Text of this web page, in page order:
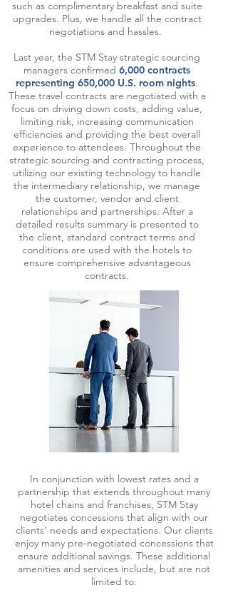
such as complimentary breakfast and suite
upgrades. Plus, we handle all the contract
negotiations and hassles.
Last year, the STM Stay strategic sourcing
managers confirmed 6,000 contracts
representing 650,000 U.S. room nights.
These travel contracts are negotiated with a
focus on driving down costs, adding value,
limiting risk, increasing communication
efficiencies and providing the best overall
experience to attendees. Throughout the
strategic sourcing and contracting process,
utilizing our existing technology to handle
the intermediary relationship, we manage
the customer, vendor and client
relationships and partnerships. After a
detailed results summary is presented to
the client, standard contract terms and
conditions are used with the hotels to
ensure comprehensive advantageous
contracts.
In conjunction with lowest rates and a
partnership that extends throughout many
hotel chains and franchises, STM Stay
negotiates concessions that align with our
clients’ needs and expectations. Our clients
enjoy many pre-negotiated concessions that
ensure additional savings. These additional
amenities and services include, but are not
limited to: